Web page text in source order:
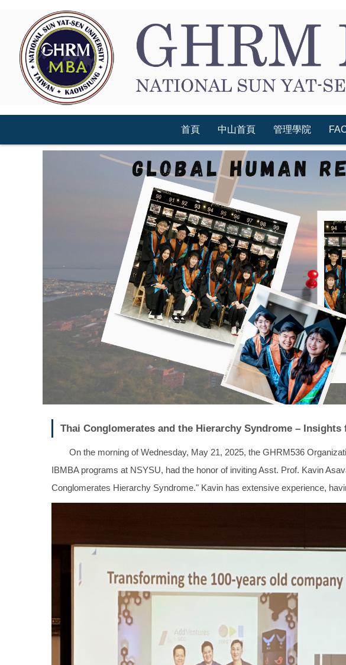
首頁 中山首頁 管理學院
Thai Conglomerates and the Hierarchy Syndrome –
On the morning of Wednesday, May 21, 2025, the GHRM536
IBMBA programs at NSYSU, had the honor of inviting Asst. Prof. Kavin
Conglomerates Hierarchy Syndrome." Kavin has extensive experience,